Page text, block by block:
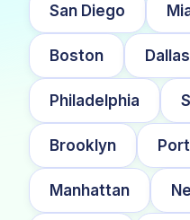
San Diego
Boston Dallas
Philadelphia
Brooklyn
Manhattan